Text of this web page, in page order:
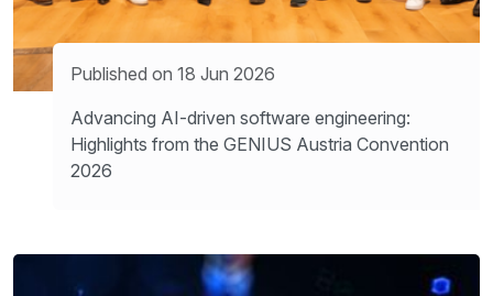
Published on 18 Jun 2026
Advancing AI-driven software engineering:
Highlights from the GENIUS Austria Convention
2026